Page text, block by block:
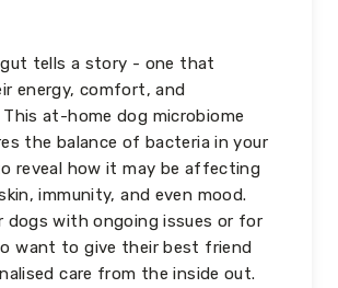
gut tells a story - one that
energy, comfort, and
This at-home dog microbiome
the balance of bacteria in your
reveal how it may be affecting
immunity, and even mood.
dogs with ongoing issues or for
want to give their best friend
care from the inside out.